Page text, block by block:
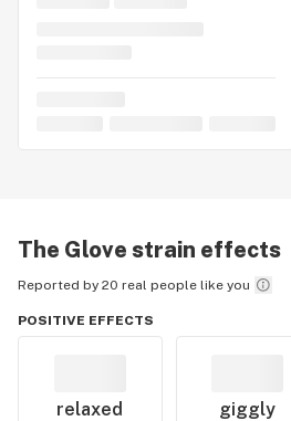
The Glove strain effects
Reported by 20 real people like you
POSITIVE EFFECTS
relaxed giggly